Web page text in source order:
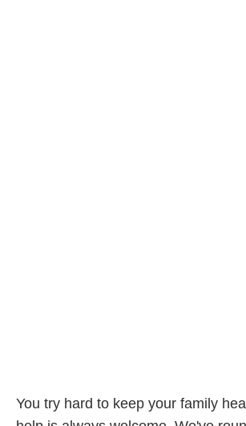
You try hard to keep your family